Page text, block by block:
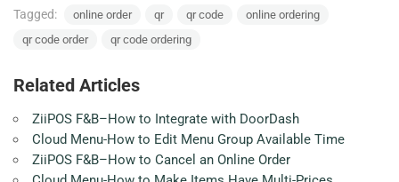
Tagged: online order qr qr code
online ordering
qr code order
qr code ordering
Related Articles
ZiiPOS F&B–How to Integrate with DoorDash
Cloud Menu-How to Edit Menu Group Available Time
ZiiPOS F&B–How to Cancel an Online Order